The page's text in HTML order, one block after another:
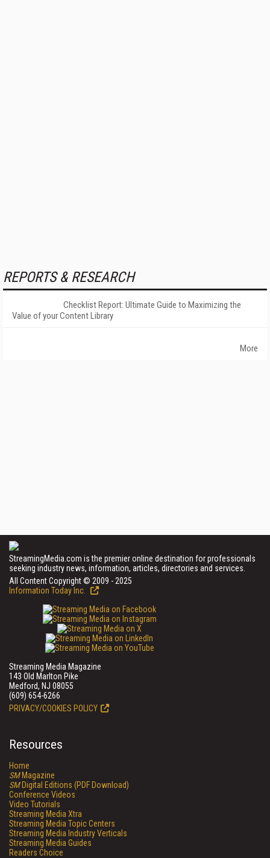
REPORTS & RESEARCH
Checklist Report: Ultimate Guide to Maximizing the
Value of your Content Library
More
StreamingMedia.com is the premier online destination for professionals
seeking industry news, information, articles, directories and services.
All Content Copyright © 2009 - 2025
Information Today Inc.
Streaming Media Magazine
143 Old Marlton Pike
Medford, NJ 08055
(609) 654-6266
PRIVACY/COOKIES POLICY
Resources
Home
SMMagazine
SMDigital Editions (PDF Download)
Conference Videos
Video Tutorials
Streaming Media Xtra
Streaming Media Topic Centers
Streaming Media Industry Verticals
Streaming Media Guides
Readers Choice